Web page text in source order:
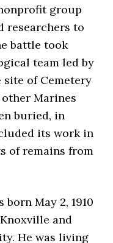
group
researchers to
battle took
team led by
site of Cemetery
other Marines
buried, in
its work in
of remains from
born May 2, 1910
and
He was living